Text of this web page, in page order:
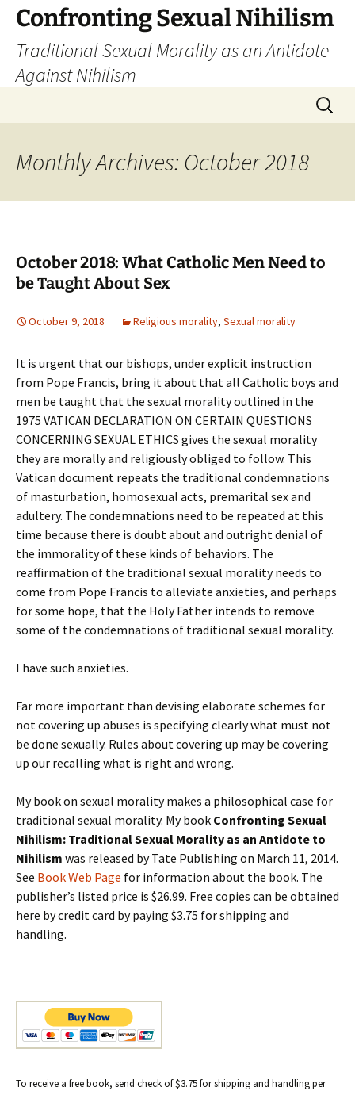
Skip
content
Confronting Sexual Nihilism
Traditional Sexual Morality as an Antidote
Against Nihilism
Search
for:
Monthly Archives: October 2018
October 2018: What Catholic Men Need to
be Taught About Sex
October 9, 2018 Religious morality, Sexual morality
It is urgent that our bishops, under explicit instruction
from Pope Francis, bring it about that all Catholic boys and
men be taught that the sexual morality outlined in the
1975 VATICAN DECLARATION ON CERTAIN QUESTIONS
CONCERNING SEXUAL ETHICS gives the sexual morality
they are morally and religiously obliged to follow. This
Vatican document repeats the traditional condemnations
of masturbation, homosexual acts, premarital sex and
adultery. The condemnations need to be repeated at this
time because there is doubt about and outright denial of
the immorality of these kinds of behaviors. The
reaffirmation of the traditional sexual morality needs to
come from Pope Francis to alleviate anxieties, and perhaps
for some hope, that the Holy Father intends to remove
some of the condemnations of traditional sexual morality.
I have such anxieties.
Far more important than devising elaborate schemes for
not covering up abuses is specifying clearly what must not
be done sexually. Rules about covering up may be covering
up our recalling what is right and wrong.
My book on sexual morality makes a philosophical case for
traditional sexual morality. My book Confronting Sexual
Nihilism: Traditional Sexual Morality as an Antidote to
Nihilism was released by Tate Publishing on March 11, 2014.
See Book Web Page for information about the book. The
publisher’s listed price is $26.99. Free copies can be obtained
here by credit card by paying $3.75 for shipping and
handling.
To receive a free book, send check of $3.75 for shipping and handling per